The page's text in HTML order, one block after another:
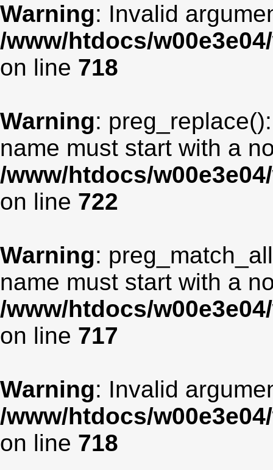
Warning: Invalid
/www/htdocs/
on line 718
Warning:
name must start with a
/www/htdocs/
on line 722
Warning:
name must start with a
/www/htdocs/
on line 717
Warning: Invalid
/www/htdocs/
on line 718